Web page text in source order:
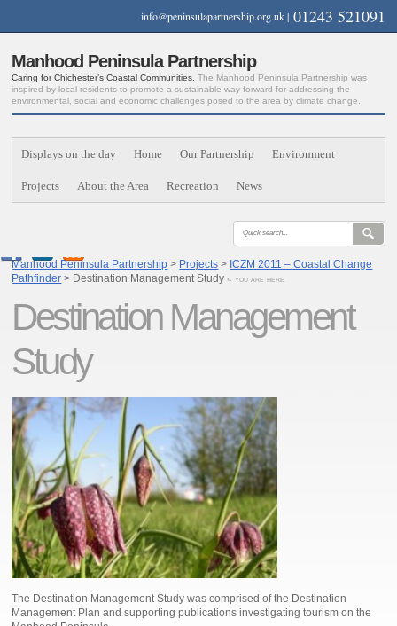
01243 521091
info@peninsulapartnership.org.uk|
Manhood Peninsula Partnership
Caring for Chichester’s Coastal Communities.The Manhood Peninsula Partnership was
inspired by local residents to promote a sustainable way forward for addressing the
environmental, social and economic challenges posed to the area by climate change.
Displays on the day Home Our Partnership Environment
Projects About the Area Recreation News
Manhood Peninsula Partnership > Projects > ICZM 2011 – Coastal Change
Pathfinder > Destination Management Study« you are here
Destination Management
Study
The Destination Management Study was comprised of the Destination
Management Plan and supporting publications investigating tourism on the